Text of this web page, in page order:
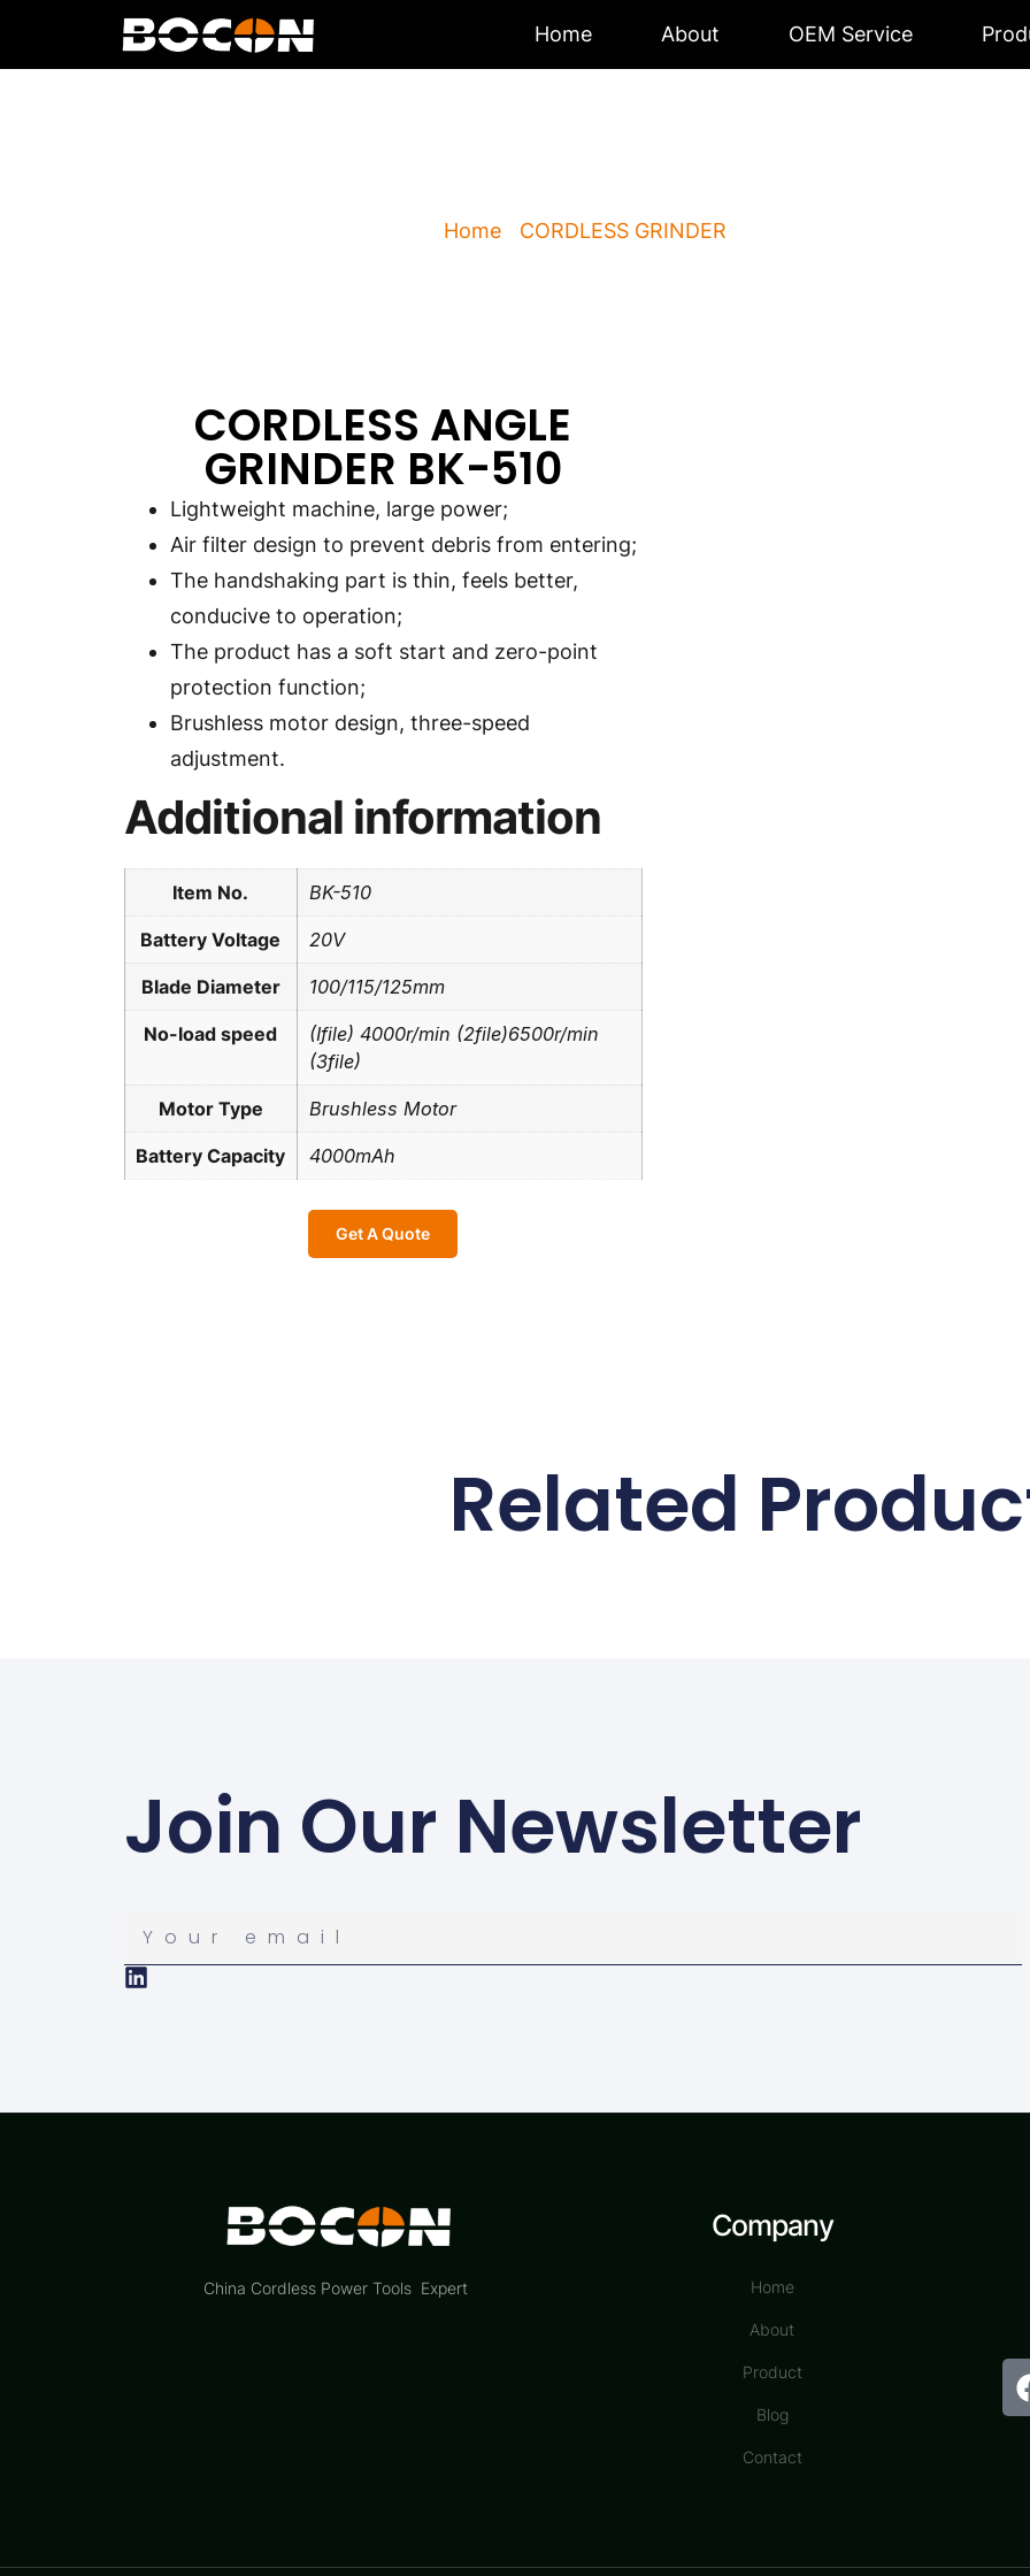
Home About OEM Service
Home CORDLESS GRINDER
CORDLESS ANGLE
GRINDER BK-510
Lightweight machine, large power;
Air filter design to prevent debris from entering;
The handshaking part is thin, feels better,
conducive to operation;
The product has a soft start and zero-point
protection function;
Brushless motor design, three-speed
adjustment.
Additional information
Item No. BK-510
Battery Voltage 20V
Blade Diameter 100/115/125mm
No-load speed
(Ifile) 4000r/min (2file)6500r/min
(3file)
Motor Type Brushless Motor
Battery Capacity 4000mAh
Get A Quote
Related
Join Our Newsletter
China Cordless Power Tools Expert
Company
Home
About
Product
Blog
Contact